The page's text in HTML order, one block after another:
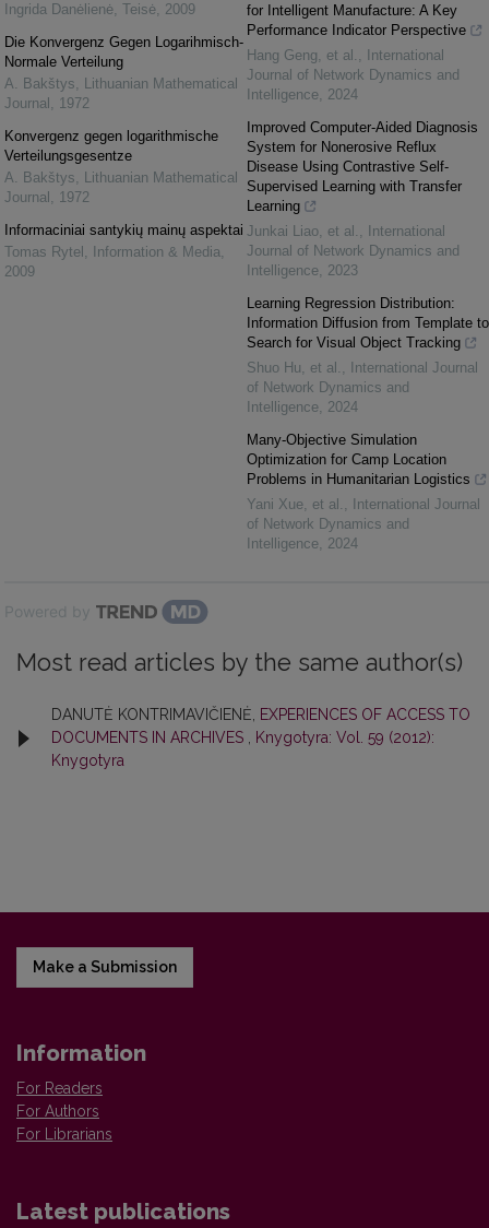
Ingrida Danėlienė, Teisė, 2009
Die Konvergenz Gegen Logarihmisch-
Normale Verteilung
A. Bakštys, Lithuanian Mathematical
Journal , 1972
Konvergenz gegen logarithmische
Verteilungsgesentze
A. Bakštys, Lithuanian Mathematical
Journal , 1972
Informaciniai santykių mainų aspektai
Tomas Rytel , Information & Media,
2009
for Intelligent Manufacture: A Key
Performance Indicator Perspective
Hang Geng, et al. ,
International
Journal of Network Dynamics and
Intelligence, 2024
Improved Computer-Aided Diagnosis
System for Nonerosive Reflux
Disease Using Contrastive Self-
Supervised Learning with Transfer
Learning
Junkai Liao, et al. ,
International
Journal of Network Dynamics and
Intelligence, 2023
Learning Regression Distribution:
Information Diffusion from Template to
Search for Visual Object Tracking
Shuo Hu, et al. ,
International Journal
of Network Dynamics and
Intelligence, 2024
Many-Objective Simulation
Optimization for Camp Location
Problems in Humanitarian Logistics
Yani Xue, et al. ,
International Journal
of Network Dynamics and
Intelligence, 2024
Powered by
Most read articles by the same author(s)
DANUTĖ KONTRIMAVIČIENĖ,
EXPERIENCES OF ACCESS TO
DOCUMENTS IN ARCHIVES
Knygotyra: Vol. 59 (2012):
Knygotyra
Make a Submission
Information
For Readers
For Authors
For Librarians
Latest publications